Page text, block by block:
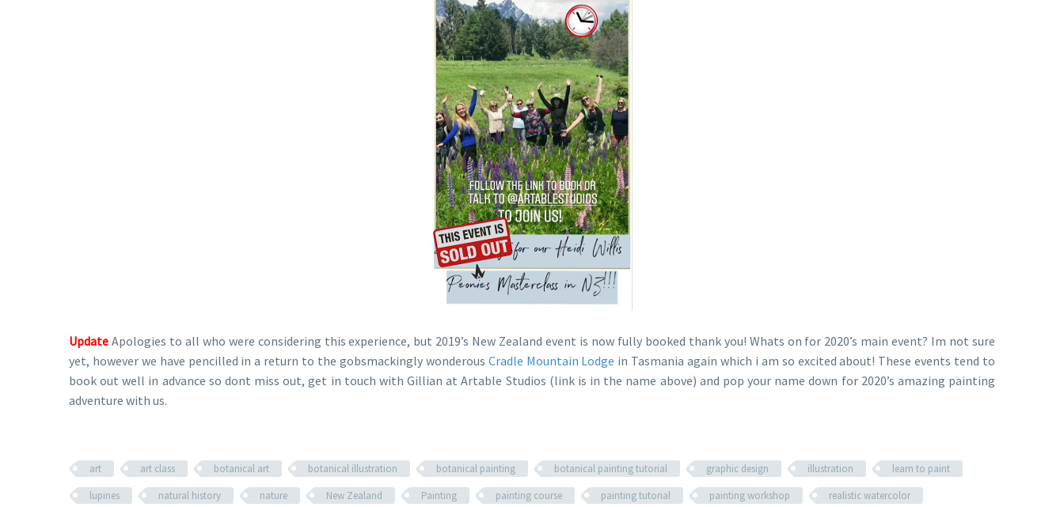
Update Apologies to all who were considering this experience, but 2019’s New Zealand event is now fully booked thank you! Whats on for 2020’s main event? Im not sure
yet, however we have pencilled in a return to the gobsmackingly wonderous Cradle Mountain Lodge in Tasmania again which i am so excited about! These events tend to
book out well in advance so dont miss out, get in touch with Gillian at Artable Studios (link is in the name above) and pop your name down for 2020’s amazing painting
adventure with us.
art art class botanical art botanical illustration botanical painting botanical painting tutorial graphic design illustration
learn to paint
lupines
natural history nature New Zealand Painting painting course painting tutorial painting workshop realistic watercolor